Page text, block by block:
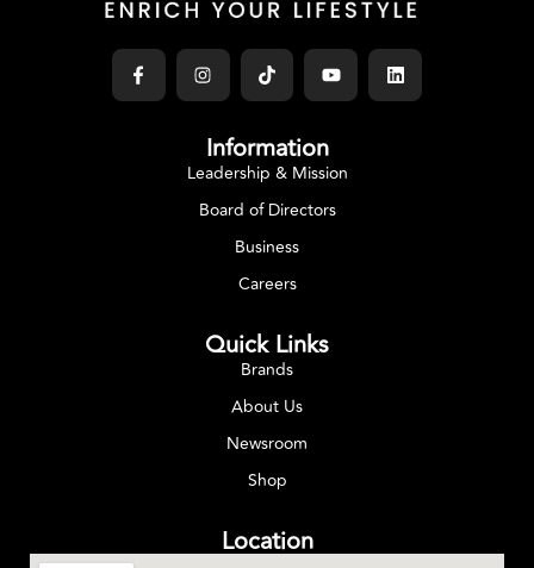
Information
Leadership & Mission
Board of Directors
Business
Careers
Quick Links
Brands
About Us
Newsroom
Shop
Location